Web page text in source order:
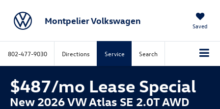
Montpelier Volkswagen Saved
802-477-9030 Directions Service Search
$487/mo Lease Special
New 2026 VW Atlas SE 2.0T AWD